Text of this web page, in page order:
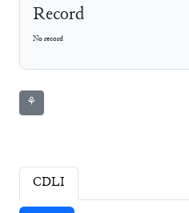
Record
No record
⚘
CDLI